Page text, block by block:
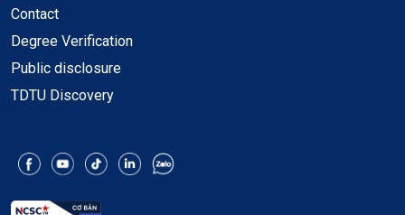
Contact
Degree Verification
Public disclosure
TDTU Discovery